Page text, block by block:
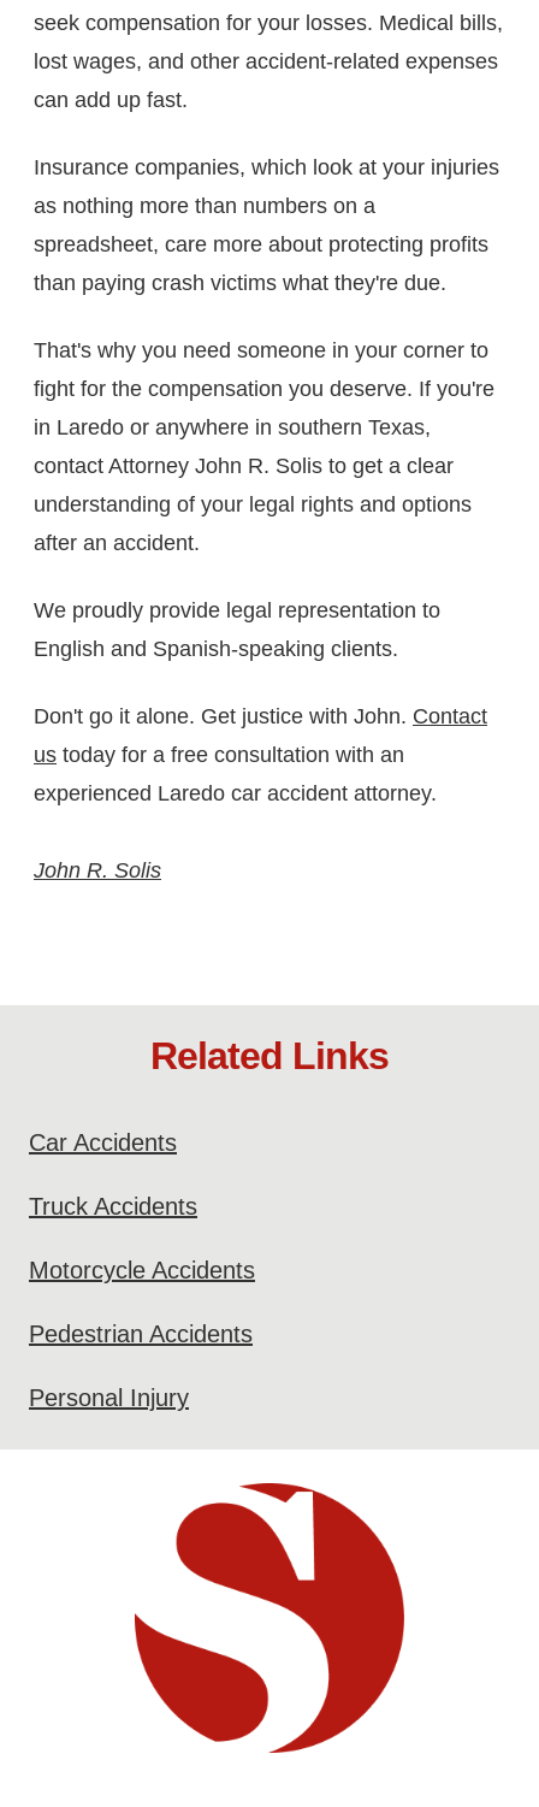
seek compensation for your losses. Medical bills,
lost wages, and other accident-related expenses
can add up fast.
Insurance companies, which look at your injuries
as nothing more than numbers on a
spreadsheet, care more about protecting profits
than paying crash victims what they're due.
That's why you need someone in your corner to
fight for the compensation you deserve. If you're
in Laredo or anywhere in southern Texas,
contact Attorney John R. Solis to get a clear
understanding of your legal rights and options
after an accident.
We proudly provide legal representation to
English and Spanish-speaking clients.
Don't go it alone. Get justice with John. Contact
us today for a free consultation with an
experienced Laredo car accident attorney.
John R. Solis
Related Links
Car Accidents
Truck Accidents
Motorcycle Accidents
Pedestrian Accidents
Personal Injury